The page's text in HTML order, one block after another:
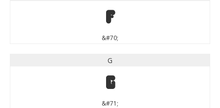
F
&#70;
G
G
&#71;